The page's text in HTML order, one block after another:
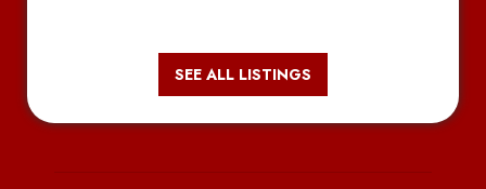
SEE ALL LISTINGS